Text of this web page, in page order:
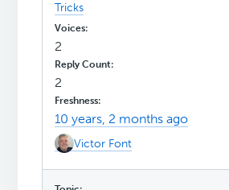
Tricks
2
2
10 years, 2 months ago
Victor Font